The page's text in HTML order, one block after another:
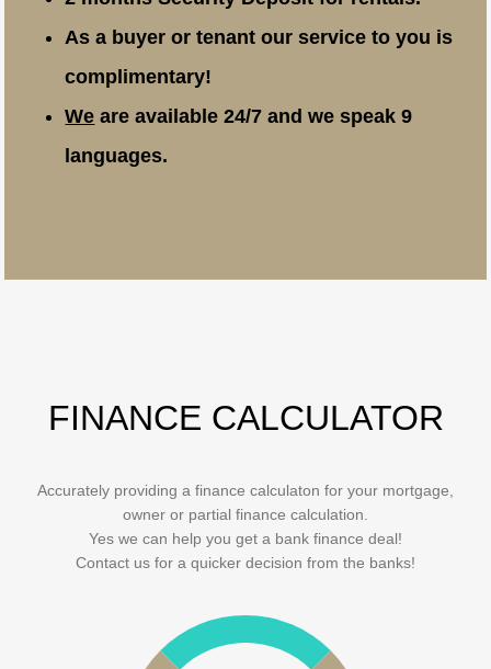
As a buyer or tenant our service to you is
complimentary!
We are available 24/7 and we speak 9
languages.
FINANCE CALCULATOR
Accurately providing a finance calculaton for your mortgage,
owner or partial finance calculation.
Yes we can help you get a bank finance deal!
Contact us for a quicker decision from the banks!